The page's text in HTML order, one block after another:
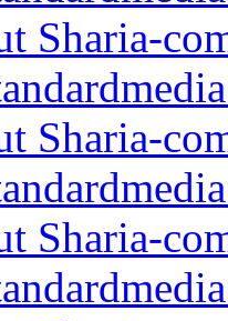
Sharia-
Sharia-
Sharia-